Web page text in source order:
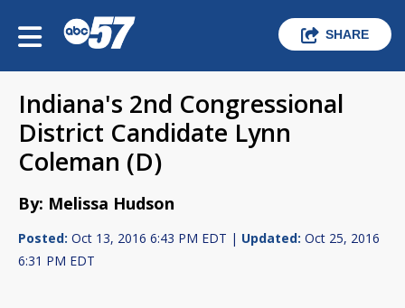
SHARE
Indiana's 2nd Congressional
District Candidate Lynn
Coleman (D)
By: Melissa Hudson
Posted: Oct 13, 2016 6:43 PM EDT | Updated: Oct 25, 2016
6:31 PM EDT